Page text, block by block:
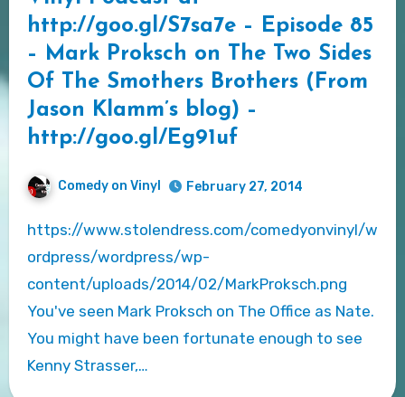
http://goo.gl/S7sa7e – Episode 85
– Mark Proksch on The Two Sides
Of The Smothers Brothers (From
Jason Klamm’s blog) –
http://goo.gl/Eg91uf
Comedy on Vinyl February 27, 2014
https://www.stolendress.com/comedyonvinyl/w
ordpress/wordpress/wp-
content/uploads/2014/02/MarkProksch.png
You've seen Mark Proksch on The Office as Nate.
You might have been fortunate enough to see
Kenny Strasser,…